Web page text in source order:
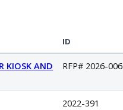
ID
KIOSK AND
RFP# 2026-006
2022-391